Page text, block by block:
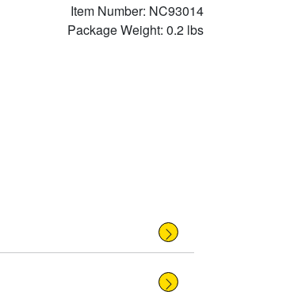
Item Number: NC93014
Package Weight: 0.2 lbs